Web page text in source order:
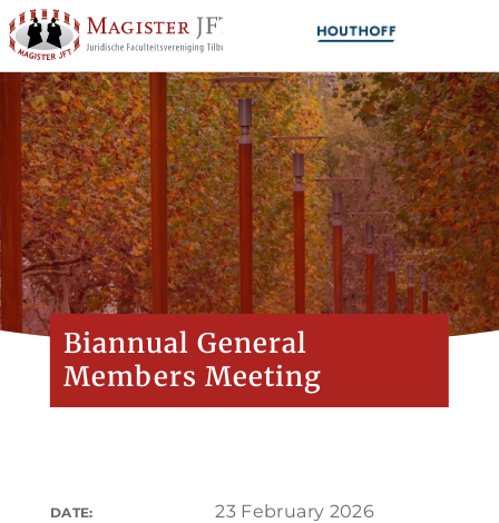
Biannual General
Members Meeting
DATE: 23 February 2026